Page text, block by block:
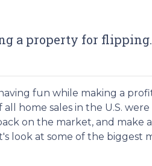
a property for flipping.
fun while making a
home sales in the U.S.
on the market, and make
look at some of the biggest